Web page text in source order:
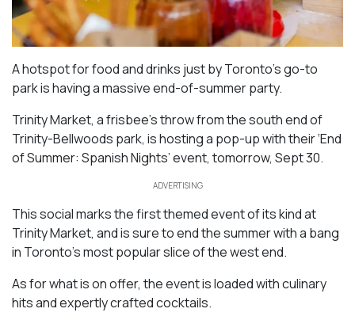
A hotspot for food and drinks just by Toronto’s go-to
park is having a massive end-of-summer party.
Trinity Market, a frisbee’s throw from the south end of
Trinity-Bellwoods park, is hosting a pop-up with their ‘End
of Summer: Spanish Nights’ event, tomorrow, Sept 30.
ADVERTISING
This social marks the first themed event of its kind at
Trinity Market, and is sure to end the summer with a bang
in Toronto’s most popular slice of the west end.
As for what is on offer, the event is loaded with culinary
hits and expertly crafted cocktails.